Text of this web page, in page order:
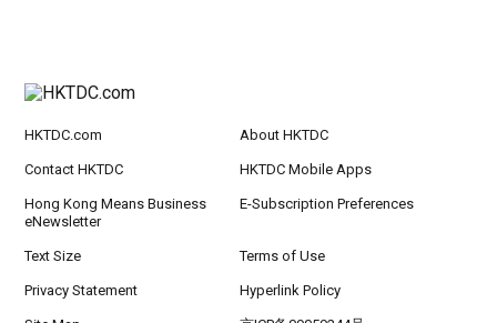
HKTDC.com About HKTDC
Contact HKTDC HKTDC Mobile Apps
Hong Kong Means Business
eNewsletter
E-Subscription Preferences
Text Size Terms of Use
Privacy Statement Hyperlink Policy